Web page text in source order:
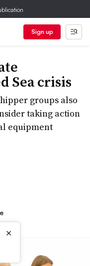
Sign up
Sea crisis
groups also
taking action
equipment
×